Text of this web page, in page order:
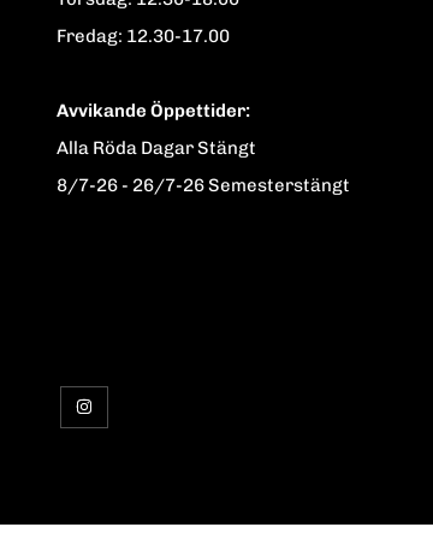
Fredag: 12.30-17.00
Avvikande Öppettider:
Alla Röda Dagar Stängt
8/7-26 - 26/7-26 Semesterstängt